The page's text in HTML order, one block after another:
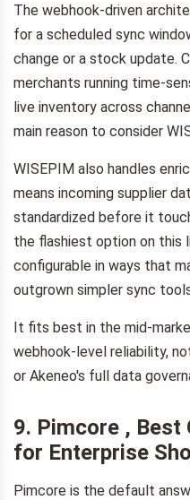
The webhook-driven
for a scheduled sync
change or a stock update.
merchants running time-
live inventory across
main reason to consider
WISEPIM also handles
means incoming supplier
standardized before it
the flashiest option on this
configurable in ways that
outgrown simpler sync
It fits best in the mid-
webhook-level reliability,
or Akeneo's full data
9. Pimcore , Best
for Enterprise
Pimcore is the default